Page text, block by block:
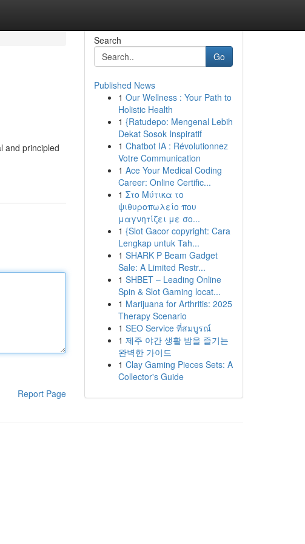
and principled
Report Page
Search
Go
Published News
1 Our Wellness : Your Path to
Holistic Health
1 {Ratudepo: Mengenal Lebih
Dekat Sosok Inspiratif
1 Chatbot IA : Révolutionnez
Votre Communication
1 Ace Your Medical Coding
Career: Online Certific...
1 Στο Μύτικα το
ψιθυροπωλείο που
μαγνητίζει με σο...
1 {Slot Gacor copyright: Cara
Lengkap untuk Tah...
1 SHARK P Beam Gadget
Sale: A Limited Restr...
1 SHBET – Leading Online
Spin & Slot Gaming locat...
1 Marijuana for Arthritis: 2025
Therapy Scenario
1 SEO Service ที่สมบูรณ์
1 제주 야간 생활 밤을 즐기는
완벽한 가이드
1 Clay Gaming Pieces Sets: A
Collector's Guide